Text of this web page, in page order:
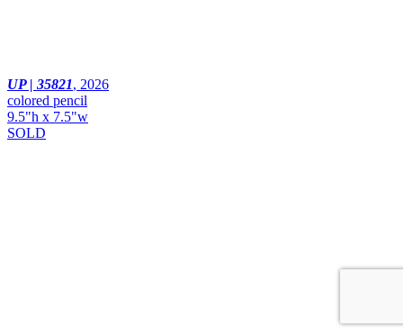
UP | 35821, 2026
colored pencil
9.5"h x 7.5"w
SOLD